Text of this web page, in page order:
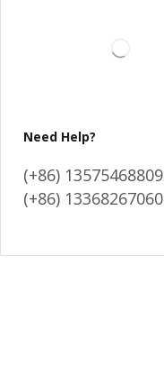
Need Help?
(+86) 13575468809
(+86) 13368267060